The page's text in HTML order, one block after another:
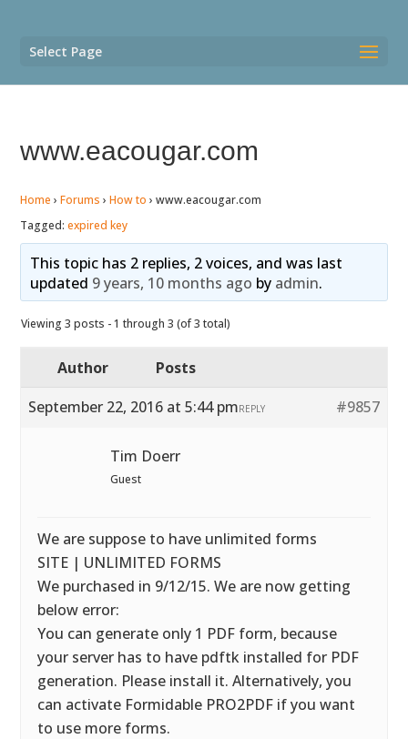
Select Page
www.eacougar.com
Home › Forums › How to › www.eacougar.com
Tagged:expired key
This topic has 2 replies, 2 voices, and was last
updated 9 years, 10 months ago by admin.
Viewing 3 posts - 1 through 3 (of 3 total)
Author
Posts
September 22, 2016 at 5:44 pm
#9857
REPLY
Tim Doerr
Guest
We are suppose to have unlimited forms
SITE | UNLIMITED FORMS
We purchased in 9/12/15. We are now getting
below error:
You can generate only 1 PDF form, because
your server has to have pdftk installed for PDF
generation. Please install it. Alternatively, you
can activate Formidable PRO2PDF if you want
to use more forms.